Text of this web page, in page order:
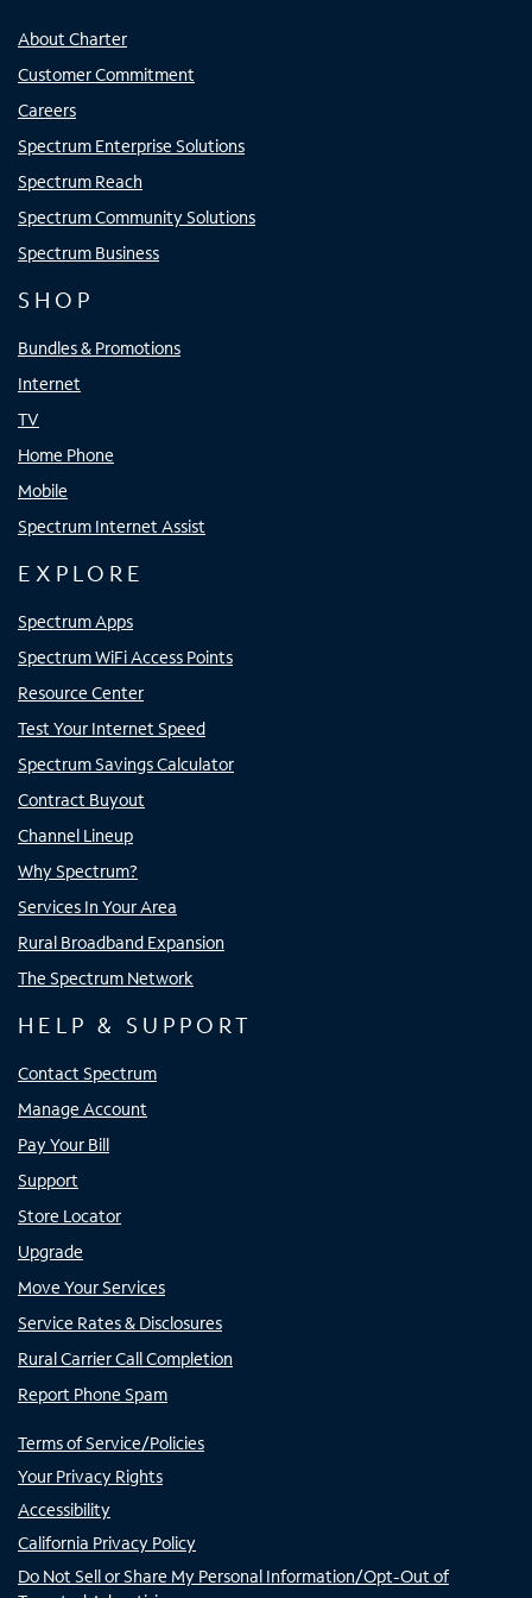
About Charter
Customer Commitment
Careers
Spectrum Enterprise Solutions
Spectrum Reach
Spectrum Community Solutions
Spectrum Business
SHOP
Bundles & Promotions
Internet
TV
Home Phone
Mobile
Spectrum Internet Assist
EXPLORE
Spectrum Apps
Spectrum WiFi Access Points
Resource Center
Test Your Internet Speed
Spectrum Savings Calculator
Contract Buyout
Channel Lineup
Why Spectrum?
Services In Your Area
Rural Broadband Expansion
The Spectrum Network
HELP & SUPPORT
Contact Spectrum
Manage Account
Pay Your Bill
Support
Store Locator
Upgrade
Move Your Services
Service Rates & Disclosures
Rural Carrier Call Completion
Report Phone Spam
Terms of Service/Policies
Your Privacy Rights
Accessibility
California Privacy Policy
Do Not Sell or Share My Personal Information/Opt-Out of